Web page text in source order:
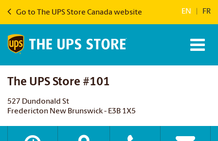
Go to The UPS Store Canada website EN FR
The UPS Store #101
527 Dundonald St
Fredericton New Brunswick - E3B 1X5